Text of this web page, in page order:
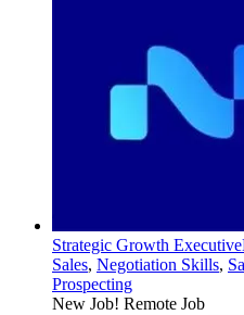
Strategic Growth Executive
Sales, Negotiation Skills,
Prospecting
New Job! Remote Job